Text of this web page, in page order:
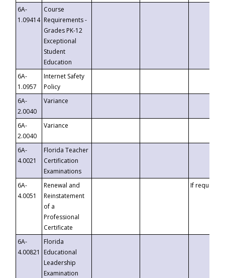
6A-
1.09414
Course
Requirements -
Grades PK-12
Exceptional
Student
Education
6A-
1.0957
Internet Safety
Policy
6A-
2.0040
Variance
6A-
2.0040
Variance
6A-
4.0021
Florida Teacher
Certification
Examinations
6A-
4.0051
Renewal and
Reinstatement
of a
Professional
Certificate
If requested
6A-
4.00821
Florida
Educational
Leadership
Examination